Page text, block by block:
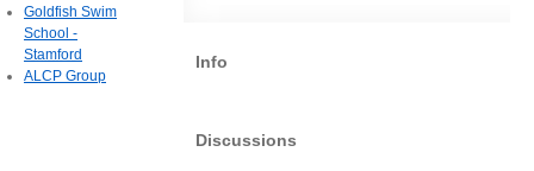
Info
Discussions
Goldfish Swim
School -
Stamford
ALCP Group